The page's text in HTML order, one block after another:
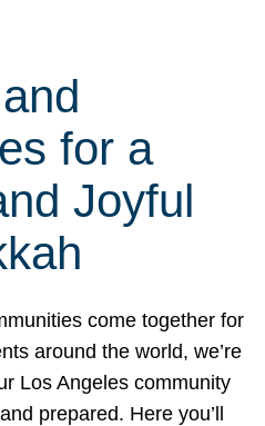
for a
Joyful
come together for
around the world, we’re
Los Angeles community
prepared. Here you’ll